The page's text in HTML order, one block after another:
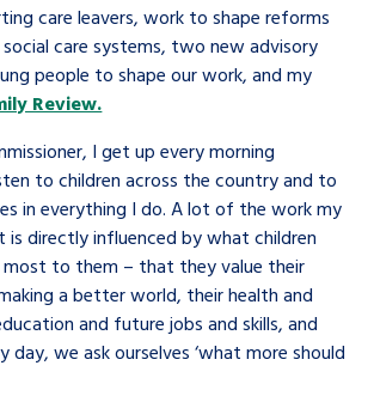
and assistance service for
care, children living
home, children with a
and care leavers
Learn about this service
the Children’s
care leavers, work to shape reforms
care systems, two new advisory
people to shape our work, and my
Review.
I get up every morning
to children across the country and to
in everything I do. A lot of the work my
directly influenced by what children
to them – that they value their
a better world, their health and
and future jobs and skills, and
day, we ask ourselves ‘what more should